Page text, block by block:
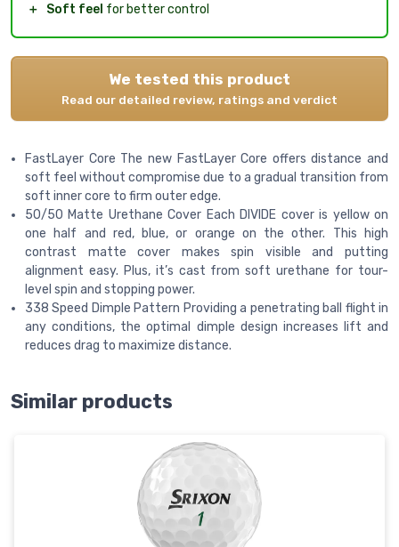
＋
Soft feel for better control
We tested this product
Read our detailed review, ratings and verdict
FastLayer Core The new FastLayer Core offers distance and
soft feel without compromise due to a gradual transition from
soft inner core to firm outer edge.
50/50 Matte Urethane Cover Each DIVIDE cover is yellow on
one half and red, blue, or orange on the other. This high
contrast matte cover makes spin visible and putting
alignment easy. Plus, it’s cast from soft urethane for tour-
level spin and stopping power.
338 Speed Dimple Pattern Providing a penetrating ball flight in
any conditions, the optimal dimple design increases lift and
reduces drag to maximize distance.
Similar products